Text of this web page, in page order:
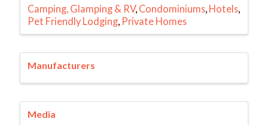
Camping, Glamping & RV Condominiums Hotels
Pet Friendly Lodging Private Homes
Manufacturers
Media